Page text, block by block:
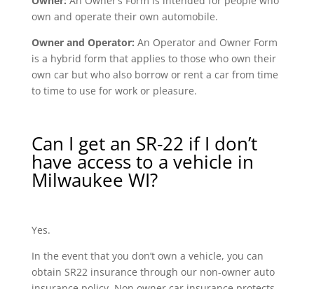
own and operate their own automobile.
Owner and Operator: An Operator and Owner Form
is a hybrid form that applies to those who own their
own car but who also borrow or rent a car from time
to time to use for work or pleasure.
Can I get an SR-22 if I don’t
have access to a vehicle in
Milwaukee WI?
Yes.
In the event that you don’t own a vehicle, you can
obtain SR22 insurance through our non-owner auto